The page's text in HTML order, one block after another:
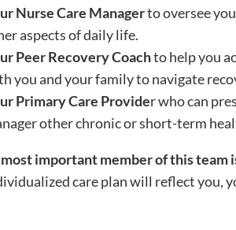
Nurse Care Managerto oversee
aspects of daily life.
Peer Recovery Coachto help you
you and your family to navigate
Primary Care Provider who can
other chronic or short-term
important member of this team
care plan will reflect you,